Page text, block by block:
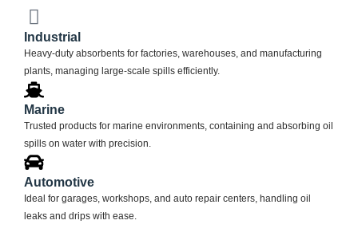
Industrial
Heavy-duty absorbents for factories, warehouses, and manufacturing
plants, managing large-scale spills efficiently.
Marine
Trusted products for marine environments, containing and absorbing oil
spills on water with precision.
Automotive
Ideal for garages, workshops, and auto repair centers, handling oil
leaks and drips with ease.